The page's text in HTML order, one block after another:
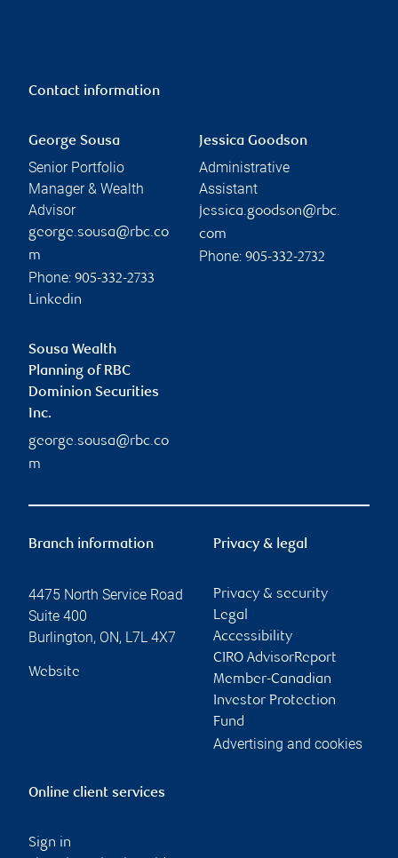
Contact information
George Sousa
Senior Portfolio
Manager & Wealth
Advisor
george.sousa@rbc.co
m
Phone: 905-332-2733
Linkedin
Jessica Goodson
Administrative
Assistant
jessica.goodson@rbc.
com
Phone: 905-332-2732
Sousa Wealth
Planning of RBC
Dominion Securities
Inc.
george.sousa@rbc.co
m
Branch information
4475 North Service Road
Suite 400
Burlington, ON, L7L 4X7
Website
Privacy & legal
Privacy & security
Legal
Accessibility
CIRO AdvisorReport
Member-Canadian
Investor Protection
Fund
Advertising and cookies
Online client services
Sign in